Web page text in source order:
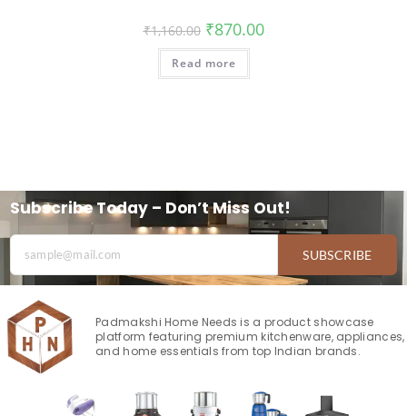
₹1,160.00 ₹870.00
Read more
Subscribe Today – Don’t Miss Out!
SUBSCRIBE
Padmakshi Home Needs is a product showcase
platform featuring premium kitchenware, appliances,
and home essentials from top Indian brands.